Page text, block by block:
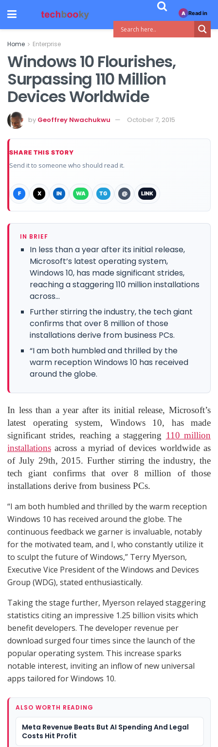
Home Enterprise
Windows 10 Flourishes,
Surpassing 110 Million
Devices Worldwide
by Geoffrey Nwachukwu October 7, 2015
SHARE THIS STORY
Send it to someone who should read it.
F X IN WA TG @ LINK
IN BRIEF
In less than a year after its initial release,
Microsoft’s latest operating system,
Windows 10, has made significant strides,
reaching a staggering 110 million installations
across...
Further stirring the industry, the tech giant
confirms that over 8 million of those
installations derive from business PCs.
“I am both humbled and thrilled by the
warm reception Windows 10 has received
around the globe.
In less than a year after its initial release, Microsoft’s
latest operating system, Windows 10, has made
significant strides, reaching a staggering 110 million
installations across a myriad of devices worldwide as
of July 29th, 2015. Further stirring the industry, the
tech giant confirms that over 8 million of those
installations derive from business PCs.
“I am both humbled and thrilled by the warm reception
Windows 10 has received around the globe. The
continuous feedback we garner is invaluable, notably
for the motivated team, and I, who constantly utilize it
to sculpt the future of Windows,” Terry Myerson,
Executive Vice President of the Windows and Devices
Group (WDG), stated enthusiastically.
Taking the stage further, Myerson relayed staggering
statistics citing an impressive 1.25 billion visits which
benefit developers. The developer revenue per
download surged four times since the launch of the
popular operating system. This increase sparks
notable interest, inviting an inflow of new universal
apps tailored for Windows 10.
ALSO WORTH READING
Meta Revenue Beats But AI Spending And Legal
Costs Hit Profit
A Read in